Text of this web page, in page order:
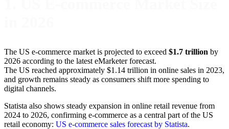
The US e-commerce market is projected to exceed $1.7 trillion by
2026 according to the latest eMarketer forecast.
The US reached approximately $1.14 trillion in online sales in 2023,
and growth remains steady as consumers shift more spending to
digital channels.
Statista also shows steady expansion in online retail revenue from
2024 to 2026, confirming e-commerce as a central part of the US
retail economy: US e-commerce sales forecast by Statista.